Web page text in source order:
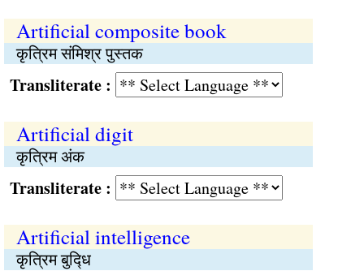
Artificial composite book
कृत्रिम संमिश्र पुस्तक
:
Artificial digit
कृत्रिम अंक
:
Artificial intelligence
कृत्रिम बुद्‍धि